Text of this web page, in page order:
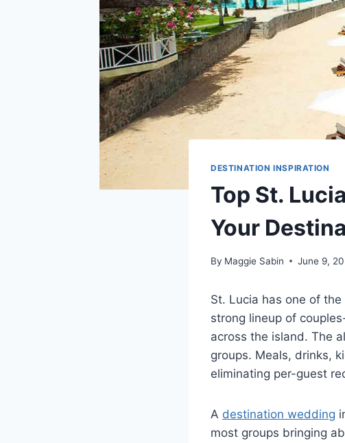
DESTINATION INSPIRATION
Top St.
Your
By Maggie Sabin June 9,
St. Lucia has one of
strong lineup of
across the island. The
groups. Meals, drinks,
eliminating per-guest
A destination wedding
most groups bringing